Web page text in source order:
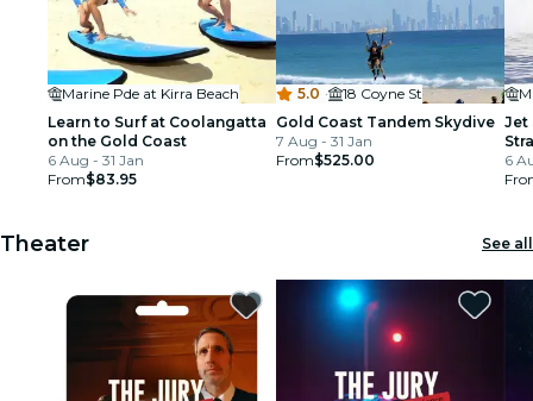
Marine Pde at Kirra Beach
Learn to Surf at Coolangatta
on the Gold Coast
6 Aug - 31 Jan
From$83.95
5.0 ·
18 Coyne St
Gold Coast Tandem Skydive
7 Aug - 31 Jan
From$525.00
Jet
6
Theater See all